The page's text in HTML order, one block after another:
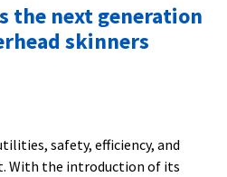
the next generation
skinners
safety, efficiency, and
With the introduction of its